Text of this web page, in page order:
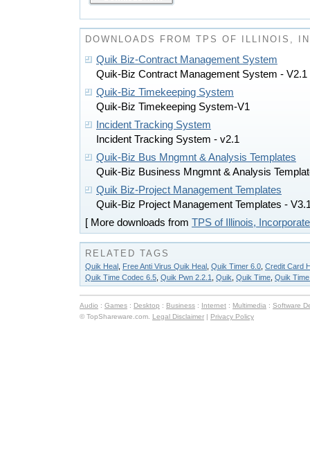
DOWNLOADS FROM TPS OF ILLINOIS,
Quik Biz-Contract Management System
Quik-Biz Contract Management System - V2.1
Quik-Biz Timekeeping System
Quik-Biz Timekeeping System-V1
Incident Tracking System
Incident Tracking System - v2.1
Quik-Biz Bus Mngmnt & Analysis Templates
Quik-Biz Business Mngmnt & Analysis
Quik Biz-Project Management Templates
Quik-Biz Project Management Templates -
[ More downloads from TPS of Illinois,
RELATED TAGS
Quik Heal Free Anti Virus Quik Heal Quik Timer 6.0 Credit Card
Quik Time Codec 6.5 Quik Pwn 2.2.1 Quik Quik Time Quik
Audio : Games : Desktop : Business : Internet : Multimedia : Software
© TopShareware.com. Legal Disclaimer | Privacy Policy